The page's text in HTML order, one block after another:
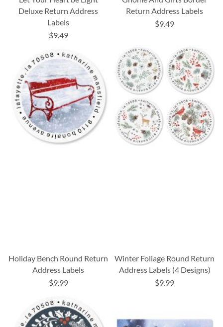
Deluxe Return Address
Labels
$9.49
Return Address Labels
$9.49
Holiday Bench Round Return
Address Labels
$9.99
Winter Foliage Round Return
Address Labels (4 Designs)
$9.99